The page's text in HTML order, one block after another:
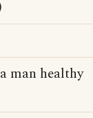
man healthy